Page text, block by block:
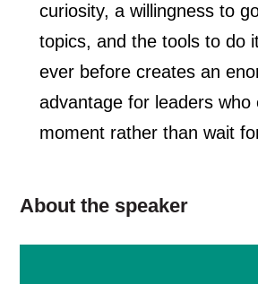
curiosity, a willingness to
topics, and the tools to do
ever before creates an
advantage for leaders who
moment rather than wait
About the speaker